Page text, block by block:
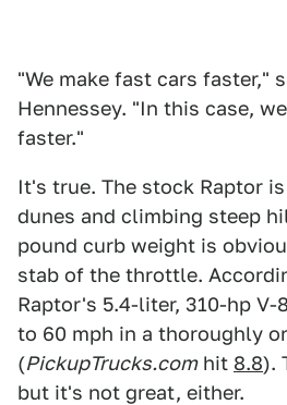
"We make fast cars faster,"
Hennessey. "In this case,
faster."
It's true. The stock Raptor
dunes and climbing steep
pound curb weight is
stab of the throttle.
Raptor's 5.4-liter, 310-hp V-
to 60 mph in a thoroughly
(PickupTrucks.comhit 8.8).
but it's not great, either.